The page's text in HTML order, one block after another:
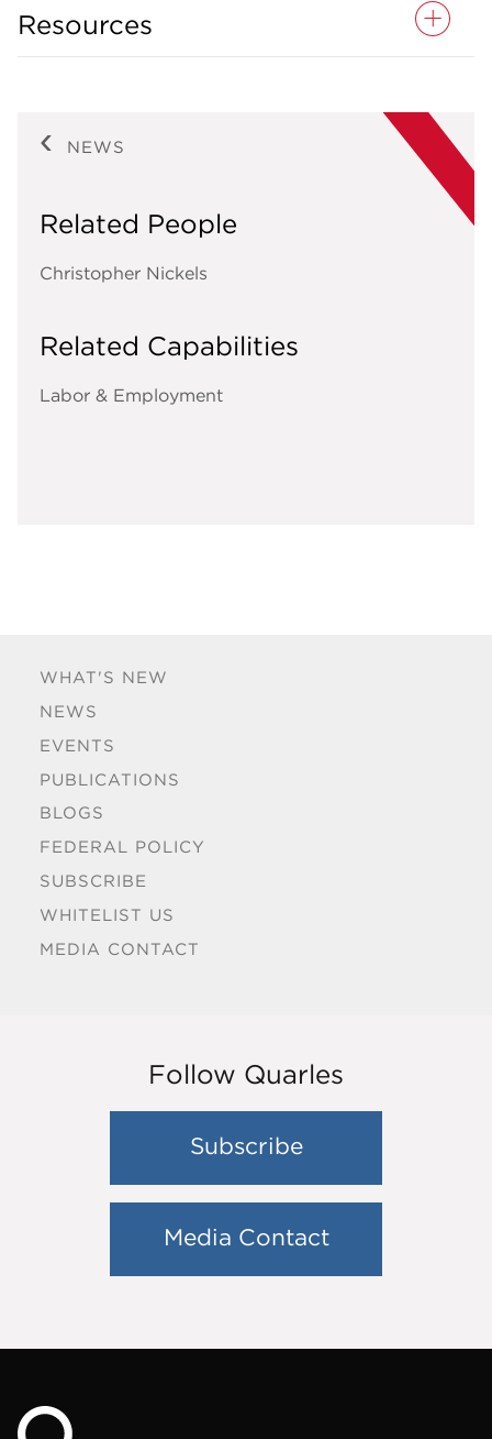
WHAT'S NEW
NEWS
EVENTS
PUBLICATIONS
BLOGS
FEDERAL POLICY
SUBSCRIBE
WHITELIST US
MEDIA CONTACT
Resources
NEWS
Related People
Christopher Nickels
Related Capabilities
Labor & Employment
Follow Quarles
Subscribe
Media Contact